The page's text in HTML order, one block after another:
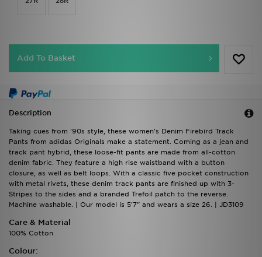
Add To Basket
Description
Taking cues from '90s style, these women's Denim Firebird Track
Pants from adidas Originals make a statement. Coming as a jean and
track pant hybrid, these loose-fit pants are made from all-cotton
denim fabric. They feature a high rise waistband with a button
closure, as well as belt loops. With a classic five pocket construction
with metal rivets, these denim track pants are finished up with 3-
Stripes to the sides and a branded Trefoil patch to the reverse.
Machine washable. | Our model is 5'7" and wears a size 26. | JD3109
Care & Material
100% Cotton
Colour: